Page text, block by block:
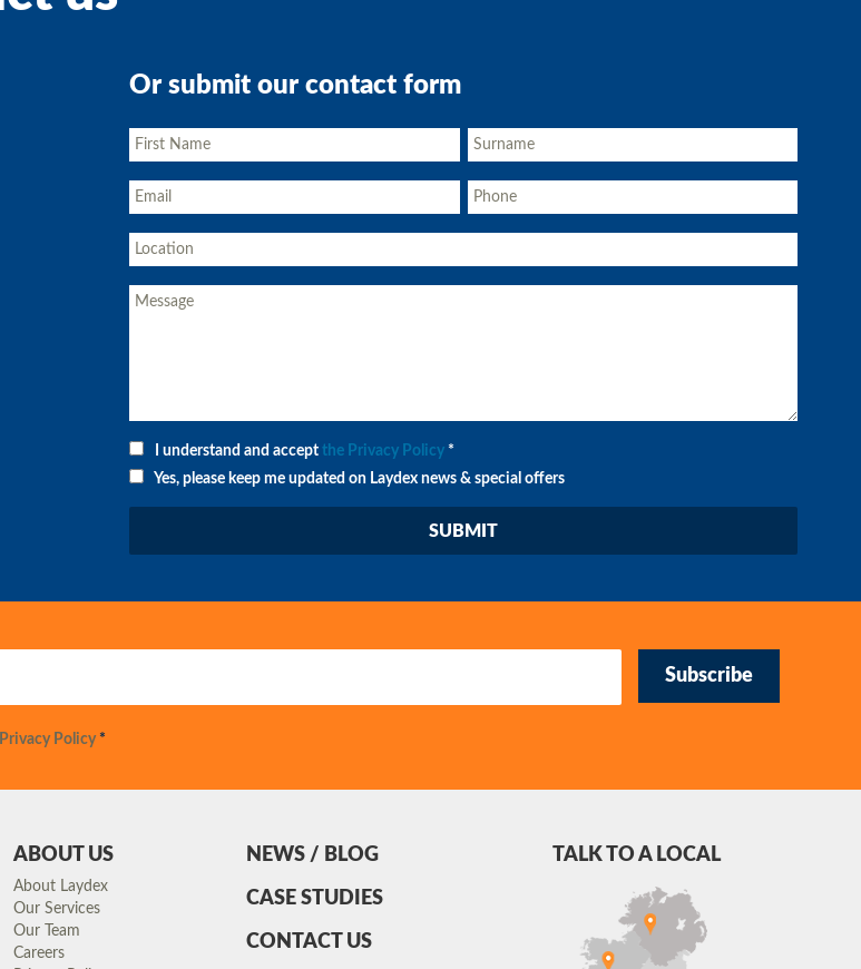
Or submit our contact form
I understand and accept the Privacy Policy *
Yes, please keep me updated on Laydex news & special offers
Subscribe
Policy*
ABOUT US
About Laydex
Our Services
Our Team
Careers
NEWS / BLOG
CASE STUDIES
CONTACT US
TALK TO A LOCAL